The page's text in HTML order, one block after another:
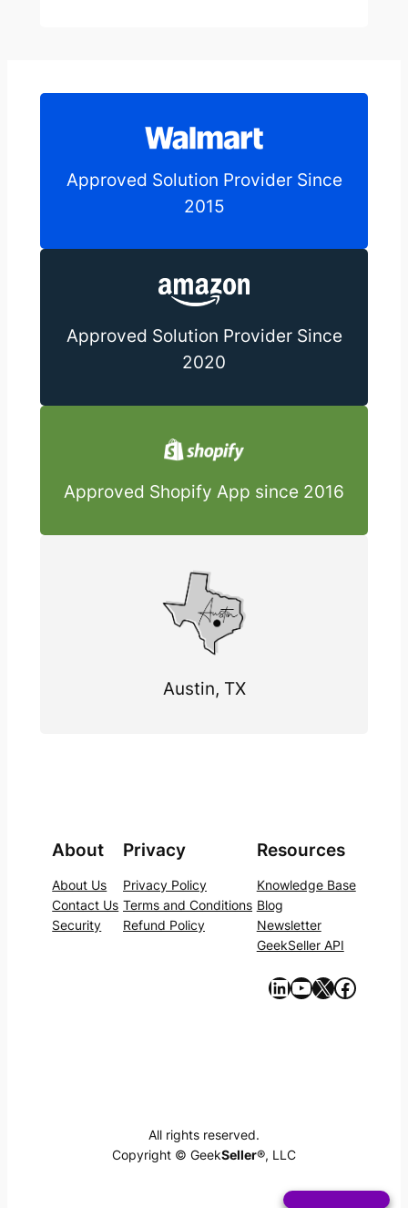
Approved Solution Provider Since
2015
Approved Solution Provider Since
2020
Approved Shopify App since 2016
Austin, TX
About
About Us
Contact Us
Security
Privacy
Privacy Policy
Terms and Conditions
Refund Policy
Resources
Knowledge Base
Blog
Newsletter
GeekSeller API
https://www.linkedin.com/company/geekseller/ YouTube X Facebook
All rights reserved.
Copyright © GeekSeller®, LLC